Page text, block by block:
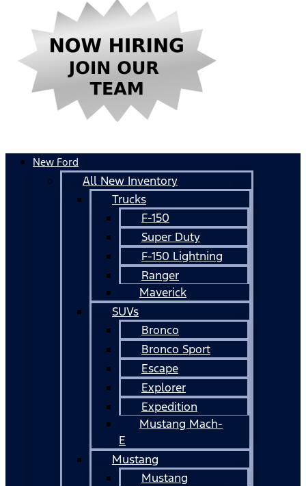
New Ford
All New Inventory
Trucks
F-150
Super Duty
F-150 Lightning
Ranger
Maverick
SUVs
Bronco
Bronco Sport
Escape
Explorer
Expedition
Mustang Mach-
E
Mustang
Mustang